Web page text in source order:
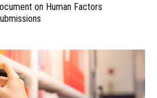
on Human Factors